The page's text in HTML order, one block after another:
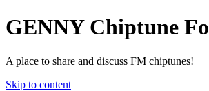
GENNY Chiptune
A place to share and discuss FM chiptunes!
Skip to content